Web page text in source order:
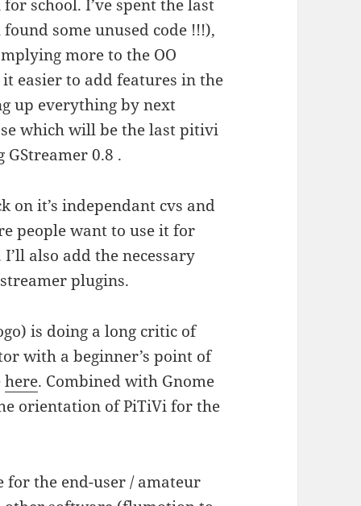
school. I’ve spent the last
some unused code !!!),
more to the OO
easier to add features in the
up everything by next
which will be the last pitivi
0.8 .
on it’s independant cvs and
people want to use it for
also add the necessary
plugins.
is doing a long critic of
with a beginner’s point of
here. Combined with Gnome
orientation of PiTiVi for the
for the end-user / amateur